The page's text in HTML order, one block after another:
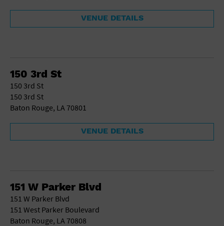
VENUE DETAILS
150 3rd St
150 3rd St
150 3rd St
Baton Rouge, LA 70801
VENUE DETAILS
151 W Parker Blvd
151 W Parker Blvd
151 West Parker Boulevard
Baton Rouge, LA 70808